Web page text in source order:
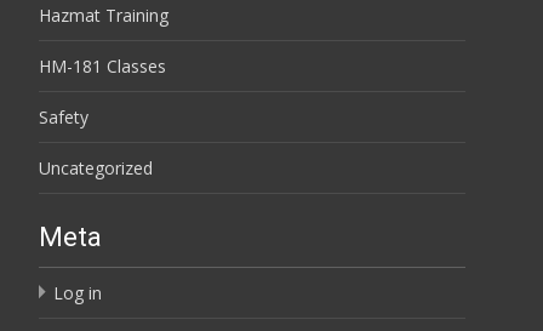
Hazmat Training
HM-181 Classes
Safety
Uncategorized
Meta
Log in